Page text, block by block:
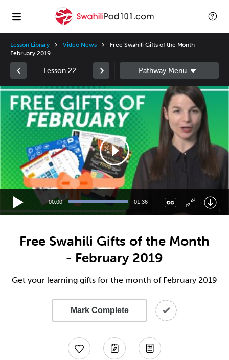
Lesson Library Video News
Free Swahili Gifts of the Month -
February 2019
Lesson 22
Video
Player
00:00 01:36
Free Swahili Gifts of the Month
- February 2019
Get your learning gifts for the month of February 2019
Mark Complete